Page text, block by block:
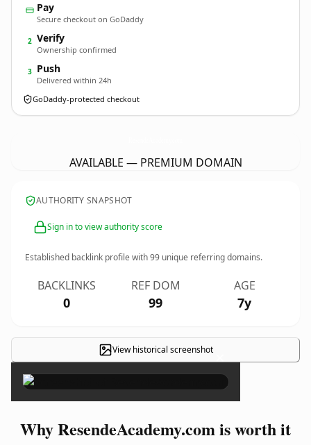
Pay
Secure checkout on GoDaddy
2 Verify
Ownership confirmed
3 Push
Delivered within 24h
GoDaddy-protected checkout
AVAILABLE — PREMIUM DOMAIN
AUTHORITY SNAPSHOT
Sign in to view authority score
Established backlink profile with99 unique referring domains.
BACKLINKS
0
REF DOM
99
AGE
7y
View historical screenshot ×
Why ResendeAcademy.com is worth it